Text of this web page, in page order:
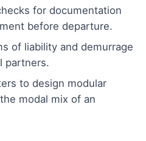
for documentation
before departure.
of liability and demurrage
partners.
to design modular
modal mix of an